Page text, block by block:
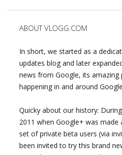
ABOUT VLOGG.COM
In short, we started as a
updates blog and later
news from Google, its amazing
happening in and around
Quicky about our history:
2011 when Google+ was made
set of private beta users (via
been invited to try this brand